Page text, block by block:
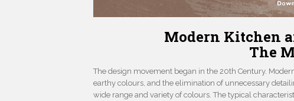
Modern Kitchen
The
The design movement began in the 20th Century.
earthy colours, and the elimination of unnecessary
wide range and variety of colours. The typical